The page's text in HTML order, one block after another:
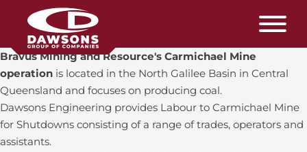
Bravus Mining and Resource's Carmichael Mine
operation is located in the North Galilee Basin in Central
Queensland and focuses on producing coal.
Dawsons Engineering provides Labour to Carmichael Mine
for Shutdowns consisting of a range of trades, operators and
assistants.